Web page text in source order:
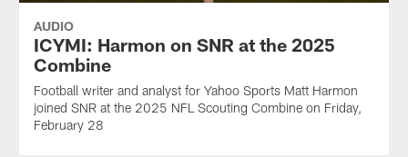
AUDIO
ICYMI: Harmon on SNR at the 2025
Combine
Football writer and analyst for Yahoo Sports Matt Harmon
joined SNR at the 2025 NFL Scouting Combine on Friday,
February 28